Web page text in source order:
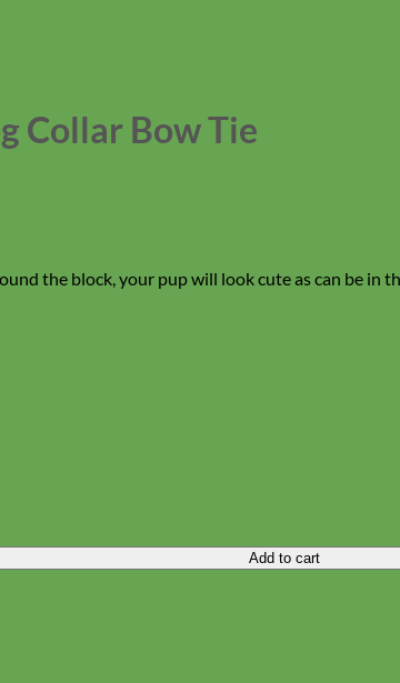
Collar Bow Tie
the block, your pup will look cute as can be
Add to cart